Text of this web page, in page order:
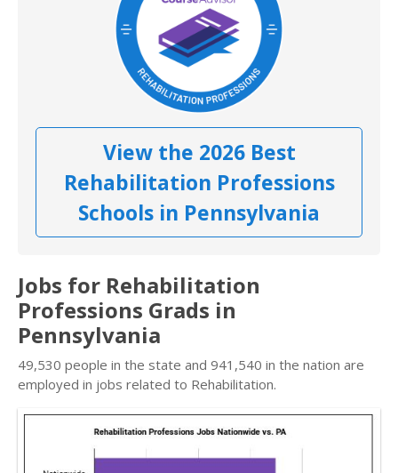
View the 2026 Best
Rehabilitation Professions
Schools in Pennsylvania
Jobs for Rehabilitation
Professions Grads in
Pennsylvania
49,530 people in the state and 941,540 in the nation are
employed in jobs related to Rehabilitation.